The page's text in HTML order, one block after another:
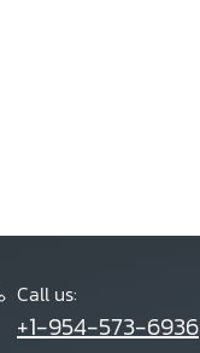
Call us:
+1-954-573-6936